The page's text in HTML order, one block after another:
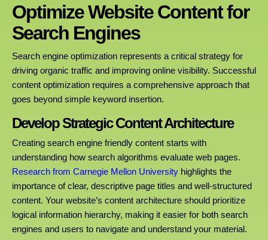
Optimize Website Content for
Search Engines
Search engine optimization represents a critical strategy for
driving organic traffic and improving online visibility. Successful
content optimization requires a comprehensive approach that
goes beyond simple keyword insertion.
Develop Strategic Content Architecture
Creating search engine friendly content starts with
understanding how search algorithms evaluate web pages.
Research from Carnegie Mellon University highlights the
importance of clear, descriptive page titles and well-structured
content. Your website’s content architecture should prioritize
logical information hierarchy, making it easier for both search
engines and users to navigate and understand your material.